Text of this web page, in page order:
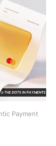
Payment